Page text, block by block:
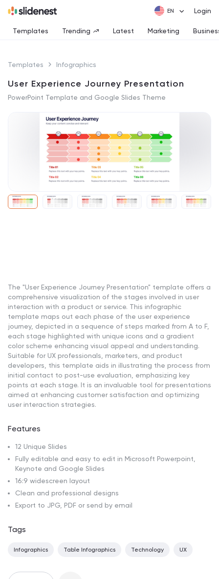
Login
Templates Trending Latest Marketing
Templates Infographics
User Experience Journey Presentation
PowerPoint Template and Google Slides Theme
The "User Experience Journey Presentation" template offers a
comprehensive visualization of the stages involved in user
interaction with a product or service. This infographic
template maps out each phase of the user experience
journey, depicted in a sequence of steps marked from A to F,
each stage highlighted with unique icons and a gradient
color scheme enhancing visual appeal and understanding.
Suitable for UX professionals, marketers, and product
developers, this template aids in illustrating the process from
initial contact to post-use evaluation, emphasizing key
points at each stage. It is an invaluable tool for presentations
aimed at enhancing customer satisfaction and optimizing
user interaction strategies.
Features
12 Unique Slides
Fully editable and easy to edit in Microsoft Powerpoint,
Keynote and Google Slides
16:9 widescreen layout
Clean and professional designs
Export to JPG, PDF or send by email
Tags
Infographics Table Infographics Technology UX